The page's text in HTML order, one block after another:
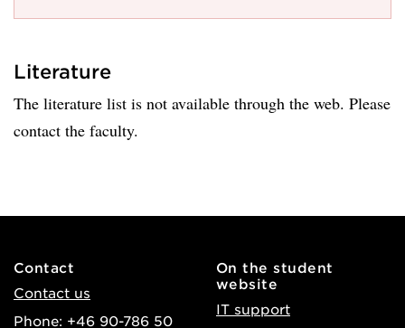
Literature
The literature list is not available through the web. Please
contact the faculty.
Contact
Contact us
Phone: +46 90-786 50
On the student
website
IT support